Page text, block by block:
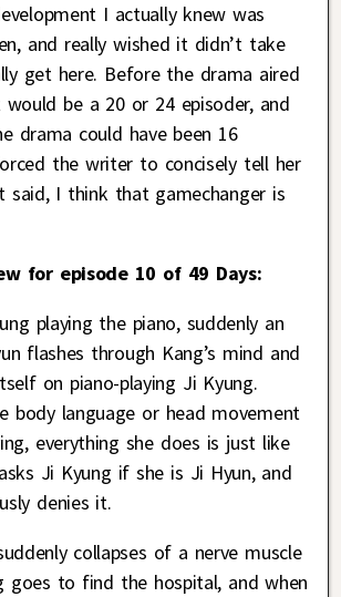
I actually knew was
and really wished it didn’t take
get here. Before the drama aired
be a 20 or 24 episoder, and
drama could have been 16
the writer to concisely tell her
said, I think that gamechanger is
for episode 10 of 49 Days:
playing the piano, suddenly an
flashes through Kang’s mind and
on piano-playing Ji Kyung.
body language or head movement
everything she does is just like
Ji Kyung if she is Ji Hyun, and
denies it.
collapses of a nerve muscle
goes to find the hospital, and when